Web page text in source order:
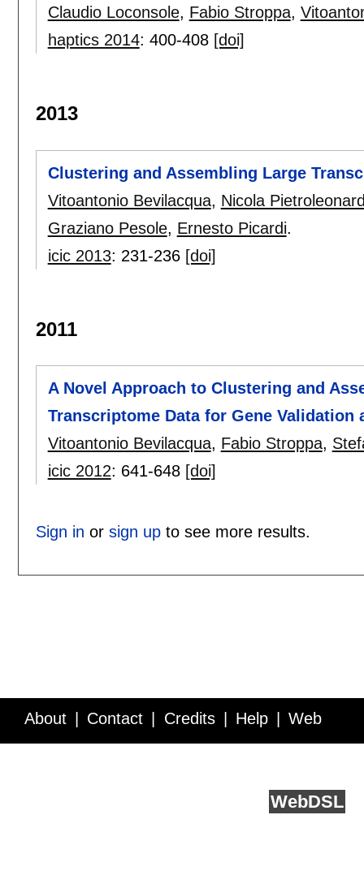
Claudio Loconsole, Fabio Stroppa,
haptics 2014: 400-408 [doi]
2013
Clustering and Assembling Large
Vitoantonio Bevilacqua, Nicola
Graziano Pesole, Ernesto Picardi.
icic 2013: 231-236 [doi]
2011
A Novel Approach to Clustering and
Transcriptome Data for Gene
Vitoantonio Bevilacqua, Fabio Stroppa,
icic 2012: 641-648 [doi]
Sign in or sign upto see more results.
About Contact Credits Help Web
WebDSL